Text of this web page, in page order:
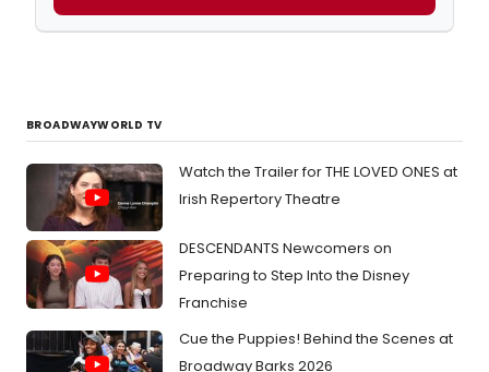
BROADWAYWORLD TV
Watch the Trailer for THE LOVED ONES at
Irish Repertory Theatre
DESCENDANTS Newcomers on
Preparing to Step Into the Disney
Franchise
Cue the Puppies! Behind the Scenes at
Broadway Barks 2026